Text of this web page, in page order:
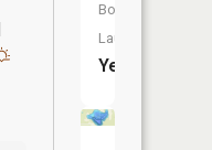
Boat
Launch:
Yes